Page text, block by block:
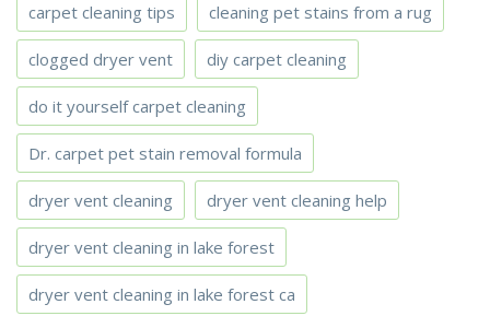
carpet cleaning tips cleaning pet stains from a rug
clogged dryer vent diy carpet cleaning
do it yourself carpet cleaning
Dr. carpet pet stain removal formula
dryer vent cleaning dryer vent cleaning help
dryer vent cleaning in lake forest
dryer vent cleaning in lake forest ca